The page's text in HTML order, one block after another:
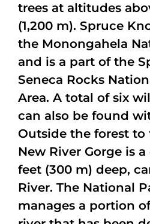
trees at altitudes
(1,200 m). Spruce
the Monongahela
and is a part of the
Seneca Rocks
Area. A total of six
can also be found
Outside the forest
New River Gorge is
feet (300 m) deep,
River. The National
manages a portion